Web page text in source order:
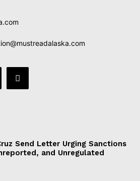
Send Letter Urging Sanctions
and Unregulated